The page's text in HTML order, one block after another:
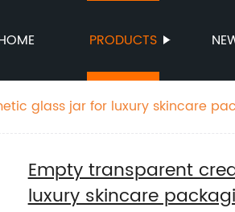
PRODUCTS
glass jar for luxury skincare
Empty transparent
luxury skincare